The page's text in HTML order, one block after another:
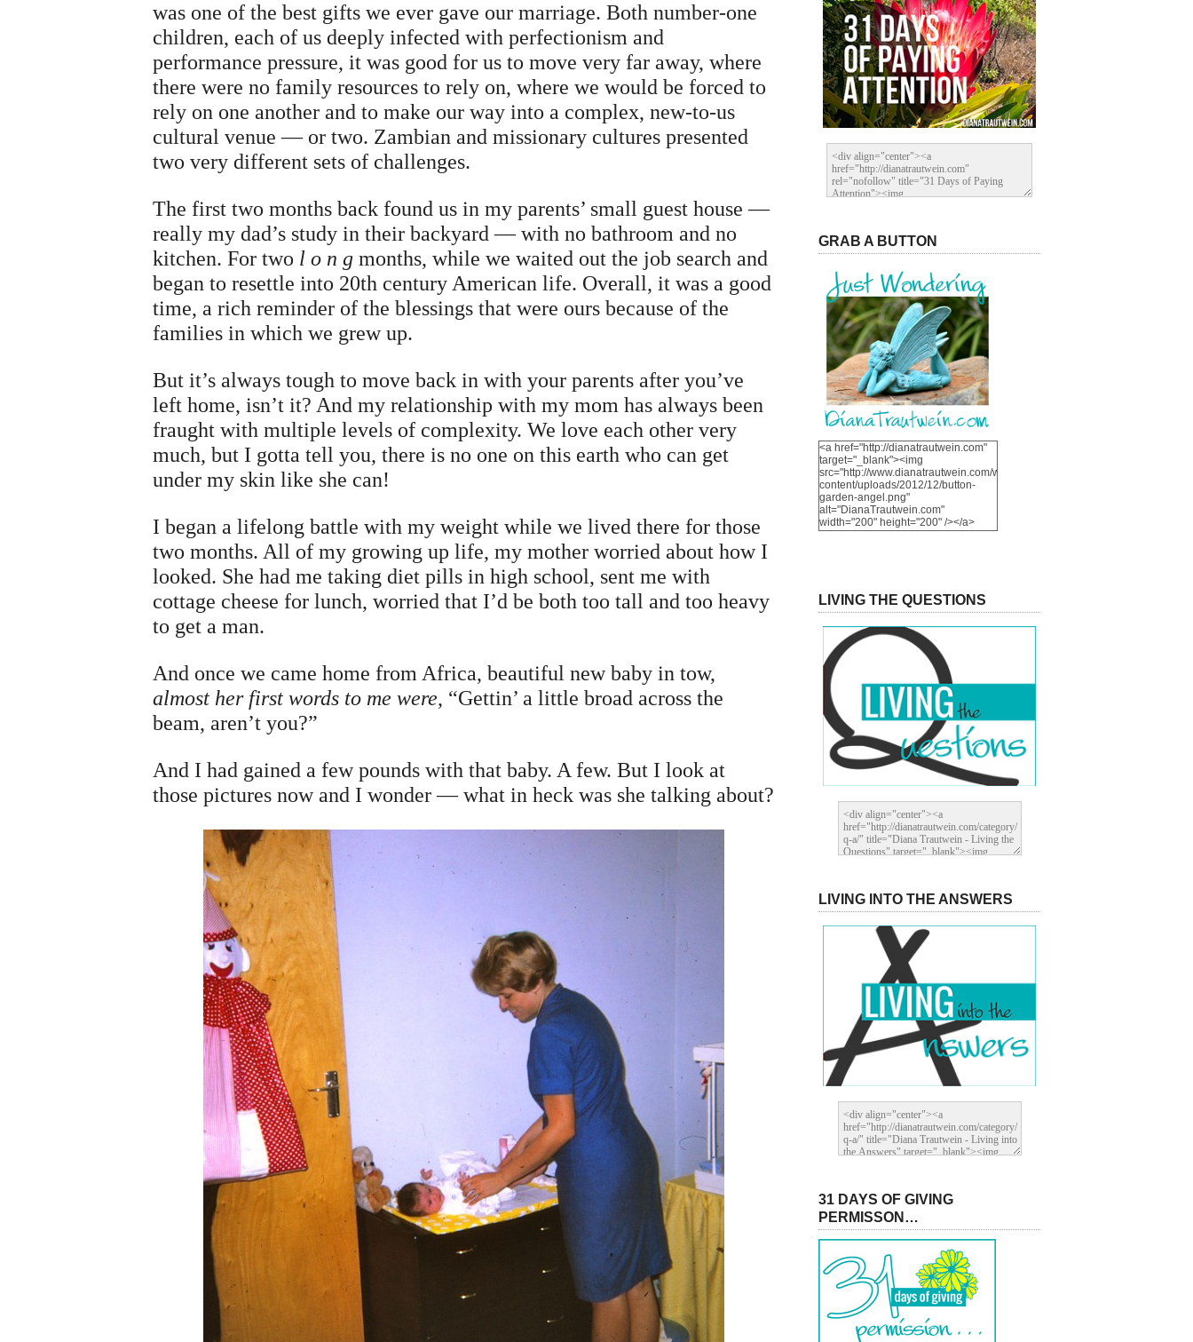
was one of the best gifts we ever gave our marriage. Both number-one
children, each of us deeply infected with perfectionism and
performance pressure, it was good for us to move very far away, where
there were no family resources to rely on, where we would be forced to
rely on one another and to make our way into a complex, new-to-us
cultural venue — or two. Zambian and missionary cultures presented
two very different sets of challenges.
The first two months back found us in my parents’ small guest house —
really my dad’s study in their backyard — with no bathroom and no
kitchen. For two l o n g months, while we waited out the job search and
began to resettle into 20th century American life. Overall, it was a good
time, a rich reminder of the blessings that were ours because of the
families in which we grew up.
But it’s always tough to move back in with your parents after you’ve
left home, isn’t it? And my relationship with my mom has always been
fraught with multiple levels of complexity. We love each other very
much, but I gotta tell you, there is no one on this earth who can get
under my skin like she can!
I began a lifelong battle with my weight while we lived there for those
two months. All of my growing up life, my mother worried about how I
looked. She had me taking diet pills in high school, sent me with
cottage cheese for lunch, worried that I’d be both too tall and too heavy
to get a man.
And once we came home from Africa, beautiful new baby in tow,
almost her first words to me were, “Gettin’ a little broad across the
beam, aren’t you?”
And I had gained a few pounds with that baby. A few. But I look at
those pictures now and I wonder — what in heck was she talking about?
GRAB A BUTTON
<a href="http://dianatrautwein.com"
target="_blank"><img
src="http://www.dianatrautwein.com/wp-
content/uploads/2012/12/button-
garden-angel.png"
alt="DianaTrautwein.com"
width="200" height="200" /></a>
LIVING THE QUESTIONS
LIVING INTO THE ANSWERS
31 DAYS OF GIVING
PERMISSON…